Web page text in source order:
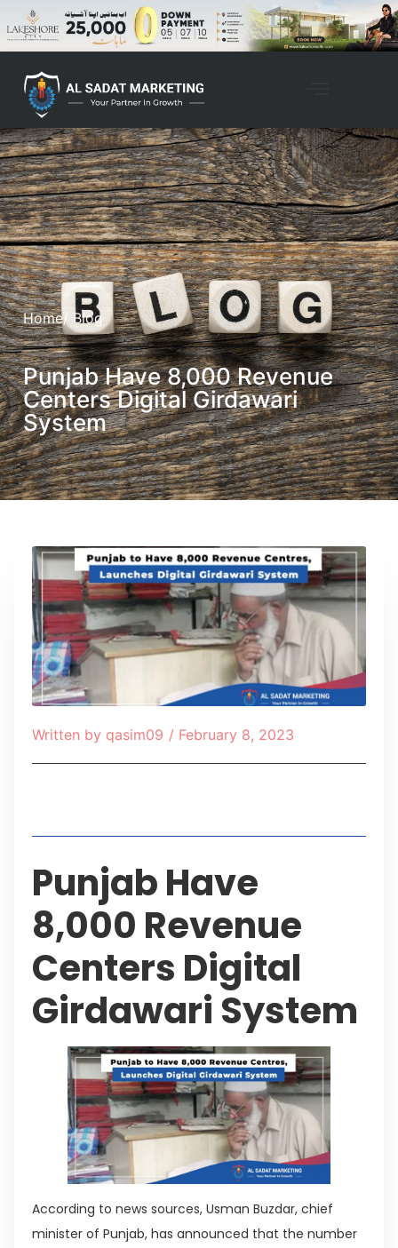
Home/ Blog
Punjab Have 8,000 Revenue
Centers Digital Girdawari
System
Written by qasim09 / February 8, 2023
Punjab Have
8,000 Revenue
Centers Digital
Girdawari System
According to news sources, Usman Buzdar, chief
minister of Punjab, has announced that the number